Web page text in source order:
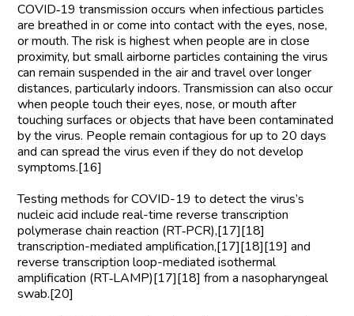
COVID‑19 transmission occurs when infectious particles
are breathed in or come into contact with the eyes, nose,
or mouth. The risk is highest when people are in close
proximity, but small airborne particles containing the virus
can remain suspended in the air and travel over longer
distances, particularly indoors. Transmission can also occur
when people touch their eyes, nose, or mouth after
touching surfaces or objects that have been contaminated
by the virus. People remain contagious for up to 20 days
and can spread the virus even if they do not develop
symptoms.[16]
Testing methods for COVID-19 to detect the virus’s
nucleic acid include real-time reverse transcription
polymerase chain reaction (RT‑PCR),[17][18]
transcription-mediated amplification,[17][18][19] and
reverse transcription loop-mediated isothermal
amplification (RT‑LAMP)[17][18] from a nasopharyngeal
swab.[20]